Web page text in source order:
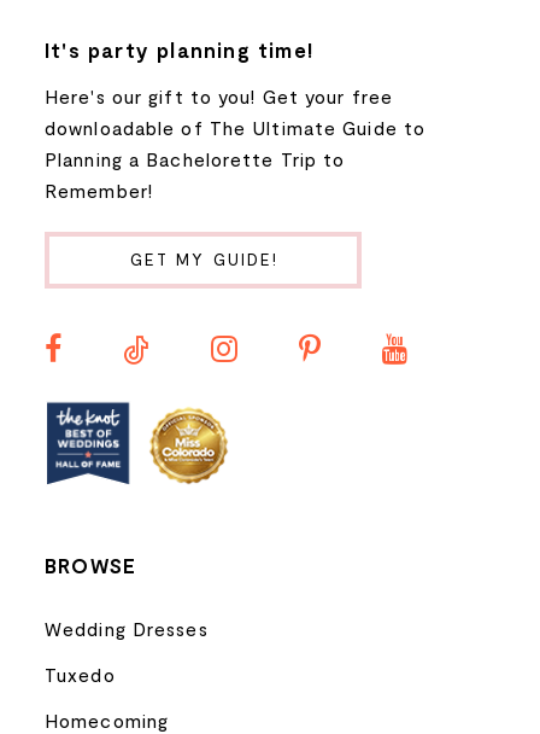
It's party planning time!
Here's our gift to you! Get your free
downloadable of The Ultimate Guide to
Planning a Bachelorette Trip to
Remember!
GET MY GUIDE!
BROWSE
Wedding Dresses
Tuxedo
Homecoming